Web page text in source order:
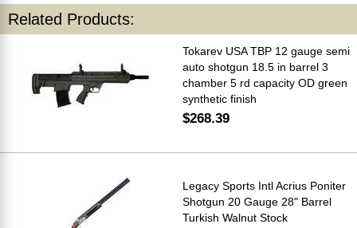
Related Products:
Tokarev USA TBP 12 gauge semi
auto shotgun 18.5 in barrel 3
chamber 5 rd capacity OD green
synthetic finish
$268.39
Legacy Sports Intl Acrius Poniter
Shotgun 20 Gauge 28" Barrel
Turkish Walnut Stock